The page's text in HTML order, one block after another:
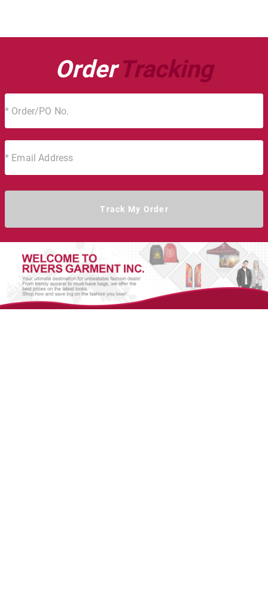
OrderTracking
Track My Order